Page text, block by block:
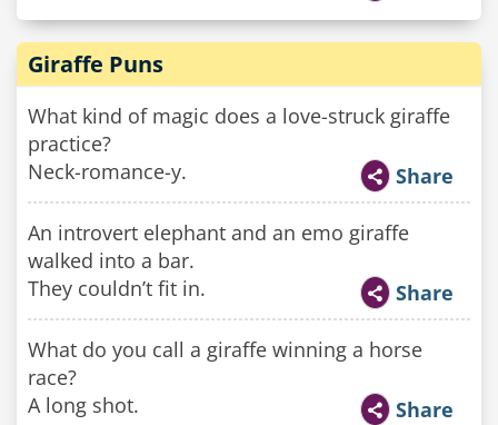
Giraffe Puns
What kind of magic does a love-struck giraffe
practice?
Neck-romance-y.
Share
An introvert elephant and an emo giraffe
walked into a bar.
They couldn’t fit in.
Share
What do you call a giraffe winning a horse
race?
A long shot.
Share